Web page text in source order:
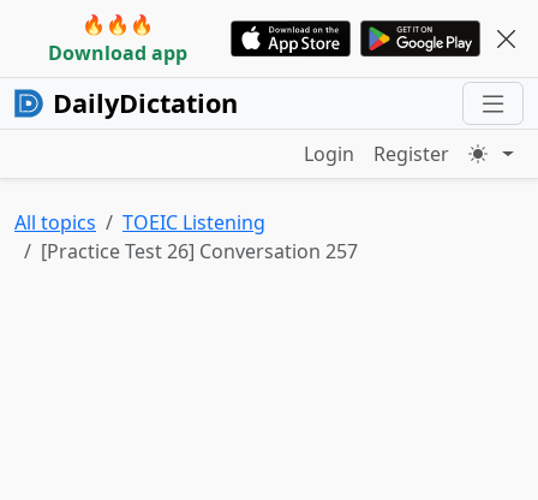
🔥🔥🔥
Download app
DailyDictation
Login Register
All topics
TOEIC Listening
[Practice Test 26] Conversation 257